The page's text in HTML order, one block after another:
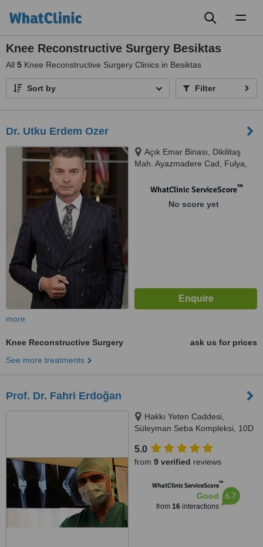
Knee Reconstructive Surgery Besiktas
All 5 Knee Reconstructive Surgery Clinics in Besiktas
Sort by Filter
Dr. Utku Erdem Ozer
Açık Emar Binası, Dikilitaş
Mah. Ayazmadere Cad, Fulya,
34394, Fulya/Beşiktaş/İstanbul,
WhatClinic ServiceScore™
No score yet
more
Knee Reconstructive Surgery
ask us for prices
See more treatments
Prof. Dr. Fahri Erdoğan
Hakkı Yeten Caddesi,
Süleyman Seba Kompleksi, 10D
5.0
from 9 verified reviews
WhatClinic ServiceScore™
Good
from 16interactions
6.7